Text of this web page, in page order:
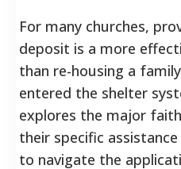
For many churches,
deposit is a more
than re-housing a
entered the shelter
explores the major
their specific
to navigate the